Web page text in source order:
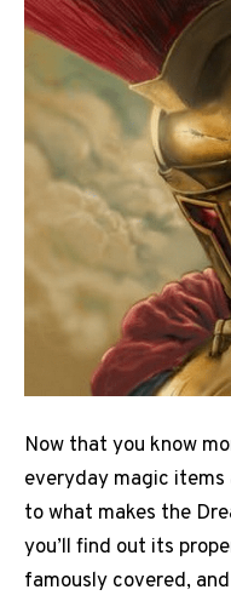
Now that you know
everyday magic items
to what makes the
you’ll find out its
famously covered,